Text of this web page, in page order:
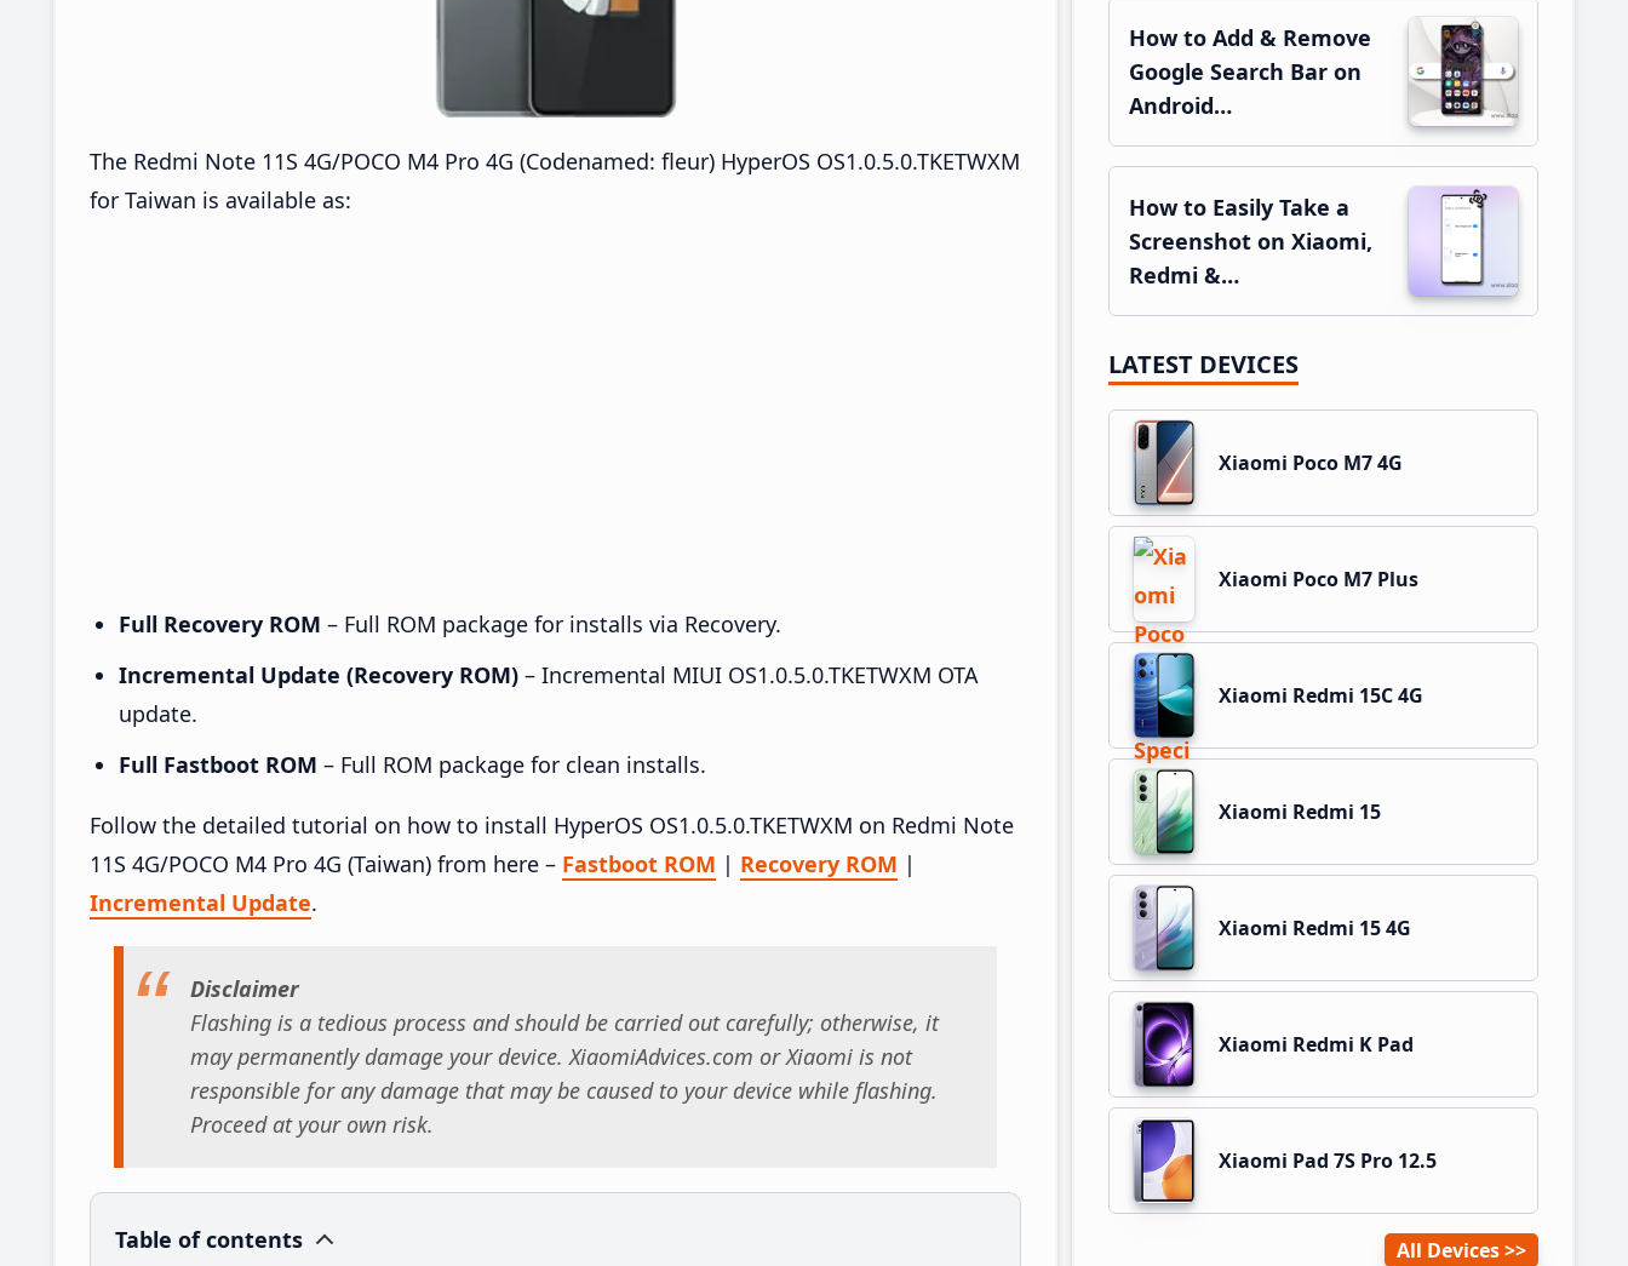
The Redmi Note 11S 4G/POCO M4 Pro 4G (Codenamed: fleur) HyperOS OS1.0.5.0.TKETWXM
for Taiwan is available as:
Full Recovery ROM – Full ROM package for installs via Recovery.
Incremental Update (Recovery ROM) – Incremental MIUI OS1.0.5.0.TKETWXM OTA
update.
Full Fastboot ROM – Full ROM package for clean installs.
Follow the detailed tutorial on how to install HyperOS OS1.0.5.0.TKETWXM on Redmi Note
11S 4G/POCO M4 Pro 4G (Taiwan) from here – Fastboot ROM | Recovery ROM |
Incremental Update.
Disclaimer
Flashing is a tedious process and should be carried out carefully; otherwise, it
may permanently damage your device. XiaomiAdvices.com or Xiaomi is not
responsible for any damage that may be caused to your device while flashing.
Proceed at your own risk.
Table of contents
How to Add & Remove
Google Search Bar on
Android…
How to Easily Take a
Screenshot on Xiaomi,
Redmi &…
LATEST DEVICES
Xiaomi Poco M7 4G
Xiaomi Poco M7 Plus
Xiaomi Redmi 15C 4G
Xiaomi Redmi 15
Xiaomi Redmi 15 4G
Xiaomi Redmi K Pad
Xiaomi Pad 7S Pro 12.5
All Devices